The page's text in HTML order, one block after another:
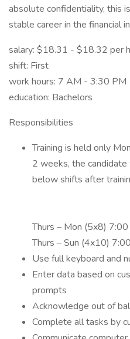
absolute confidentiality, this
stable career in the financial
salary: $18.31 - $18.32 per
shift: First
work hours: 7 AM - 3:30 PM
education: Bachelors
Responsibilities
Training is held only
2 weeks, the
below shifts after
Thurs – Mon (5x8)
Thurs – Sun (4x10)
Use full keyboard and
Enter data based on
prompts
Acknowledge out of
Complete all tasks by